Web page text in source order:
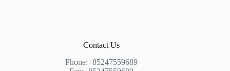
Contact Us
Phone:+85247559689